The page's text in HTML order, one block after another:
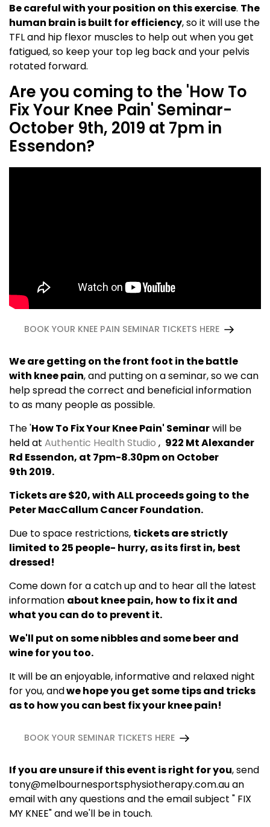
Be careful with your position on this exercise. The
human brain is built for efficiency, so it will use the
TFL and hip flexor muscles to help out when you get
fatigued, so keep your top leg back and your pelvis
rotated forward.
Are you coming to the 'How To
Fix Your Knee Pain' Seminar-
October 9th, 2019 at 7pm in
Essendon?
BOOK YOUR KNEE PAIN SEMINAR TICKETS HERE
We are getting on the front foot in the battle
with knee pain, and putting on a seminar, so we can
help spread the correct and beneficial information
to as many people as possible.
The 'How To Fix Your Knee Pain' Seminarwill be
held at Authentic Health Studio , 922 Mt Alexander
Rd Essendon, at 7pm-8.30pm on October
9th 2019.
Tickets are $20, with ALL proceeds going to the
Peter MacCallum Cancer Foundation.
Due to space restrictions, tickets are strictly
limited to 25 people- hurry, as its first in, best
dressed!
Come down for a catch up and to hear all the latest
information about knee pain, how to fix it and
what you can do to prevent it.
We'll put on some nibbles and some beer and
wine for you too.
It will be an enjoyable, informative and relaxed night
for you, andwe hope you get some tips and tricks
as to how you can best fix your knee pain!
BOOK YOUR SEMINAR TICKETS HERE
If you are unsure if this event is right for you, send
tony@melbournesportsphysiotherapy.com.auan
email with any questions and the email subject " FIX
MY KNEE" and we'll be in touch.